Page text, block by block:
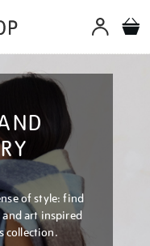
of style: find
and art inspired
collection.